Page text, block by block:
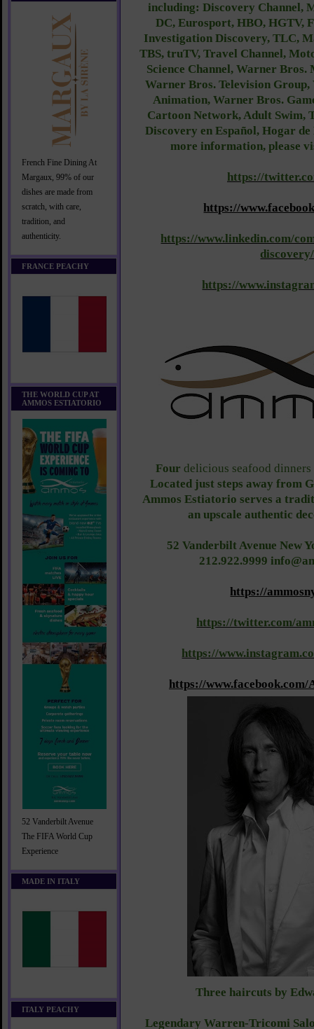
French Fine Dining At
Margaux, 99% of our
dishes are made from
scratch, with care,
tradition, and
authenticity.
FRANCE PEACHY
THE WORLD CUP AT
AMMOS ESTIATORIO
52 Vanderbilt Avenue
The FIFA World Cup
Experience
MADE IN ITALY
ITALY PEACHY
including: Discovery Channel,
DC, Eurosport, HBO, HGTV,
Investigation Discovery, TLC,
TBS, truTV, Travel Channel,
Science Channel, Warner
Warner Bros. Television
Animation, Warner Bros.
Cartoon Network, Adult Swim,
Discovery en Español, Hogar
more information, please
https://
https://
https://www.linkedin.com/
discovery/
https://
Four delicious seafood
Located just steps away from
Ammos Estiatorio serves a
an upscale authentic
52 Vanderbilt Avenue New
212.922.9999
https://
https://twitter.com/
https://
https://
Three haircuts by
Legendary Warren-Tricomi